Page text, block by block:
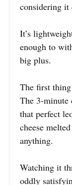
considering it
It’s
enough to
big plus.
The first
The 3-
that perfect
cheese
anything.
Watching it
oddly